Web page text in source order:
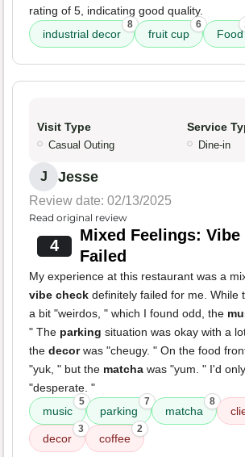
rating of 5, indicating good quality.
industrial decor
8
fruit cup
6
Food
Visit Type
Casual Outing
Service
Dine-in
J Jesse
Review date: 02/13/2025
Read original review
4
Mixed Feelings: Vibe
Failed
My experience at this restaurant was a
vibe check definitely failed for me. While
a bit "weirdos, " which I found odd, the
" The parking situation was okay with a
the decorwas "cheugy. " On the food
"yuk, " but the matcha was "yum. " I'd
"desperate. "
music
5
parking
7
matcha
8
decor
3
coffee
2